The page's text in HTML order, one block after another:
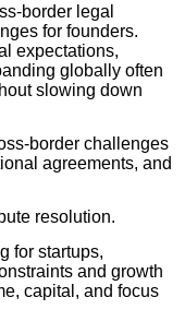
border legal
for founders.
expectations,
globally often
slowing down
border challenges
agreements, and
resolution.
for startups,
and growth
capital, and focus